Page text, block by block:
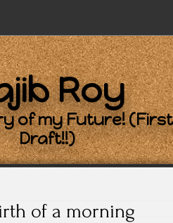
Roy
of my Future! (First
Draft!!)
of a morning